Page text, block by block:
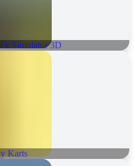
Simulator 3D
Karts